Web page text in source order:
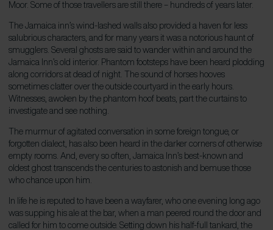
Moor. Some of those travellers are still there – hundreds of years later.
The Jamaica inn’s wind-lashed walls also provided a haven for less
salubrious characters, and for many years it was a notorious haunt of
smugglers. Several ghosts are said to wander within and around the
Jamaica Inn’s old interior. Phantom footsteps have been heard plodding
along corridors at dead of night. The sound of horses hooves
sometimes clatter over the outside courtyard in the early hours.
Witnesses, awoken by the phantom hoof beats, part the curtains to
investigate and see nothing.
The murmur of agitated conversation in some foreign tongue, or
forgotten dialect, has also been heard in the darker corners of otherwise
empty rooms. And, every so often, Jamaica Inn’s best-known and
oldest ghost transcends the centuries to astonish and bemuse those
who chance upon him.
In life he is reputed to have been a wayfarer, who one evening long ago
was supping his ale at the bar, when a man peered round the door and
called for him to come outside. Setting down his half-full tankard, the